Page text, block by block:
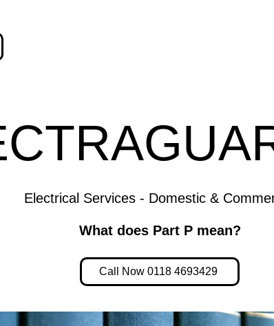
Electrical Services - Domestic &
What does Part P mean?
Call Now 0118 4693429